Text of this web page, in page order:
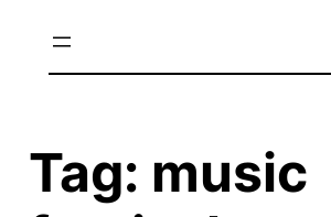
Tag: music